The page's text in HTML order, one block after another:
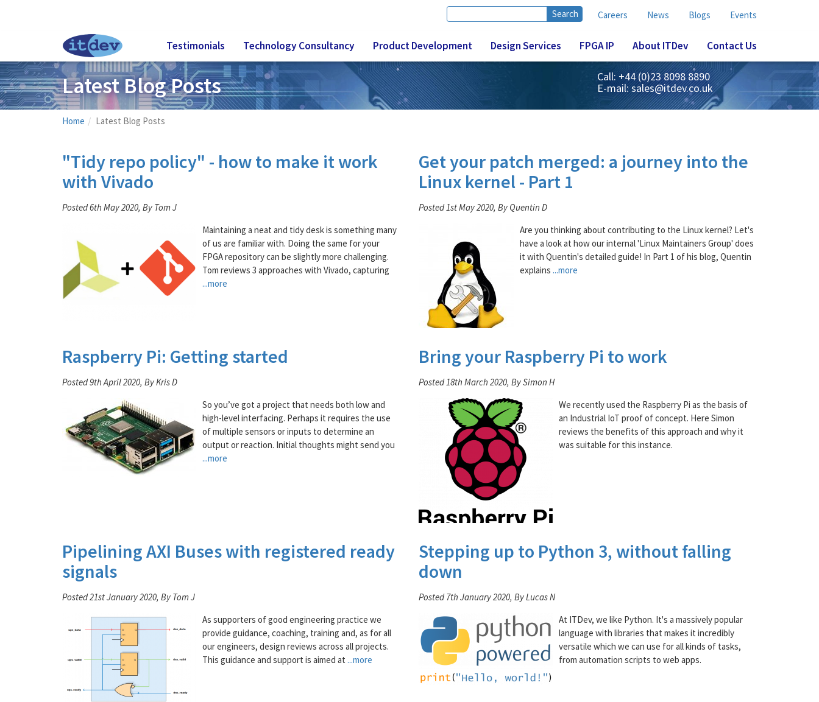
Careers News Blogs Events
Search form
Testimonials Technology Consultancy Product Development Design Services FPGA IP About ITDev Contact Us
Latest Blog Posts
Call: +44 (0)23 8098 8890
E-mail:sales@itdev.co.uk
Home Latest Blog Posts
"Tidy repo policy" - how to make it work
with Vivado
Posted 6th May 2020, By Tom J
Maintaining a neat and tidy desk is something many
of us are familiar with. Doing the same for your
FPGA repository can be slightly more challenging.
Tom reviews 3 approaches with Vivado, capturing
...more
Get your patch merged: a journey into the
Linux kernel - Part 1
Posted 1st May 2020, By Quentin D
Are you thinking about contributing to the Linux kernel? Let's
have a look at how our internal 'Linux Maintainers Group' does
it with Quentin's detailed guide! In Part 1 of his blog, Quentin
explains ...more
Raspberry Pi: Getting started
Posted 9th April 2020, By Kris D
So you’ve got a project that needs both low and
high-level interfacing. Perhaps it requires the use
of multiple sensors or inputs to determine an
output or reaction. Initial thoughts might send you
...more
Bring your Raspberry Pi to work
Posted 18th March 2020, By Simon H
We recently used the Raspberry Pi as the basis of
an Industrial IoT proof of concept. Here Simon
reviews the benefits of this approach and why it
was suitable for this instance.
Pipelining AXI Buses with registered ready
signals
Posted 21st January 2020, By Tom J
As supporters of good engineering practice we
provide guidance, coaching, training and, as for all
our engineers, design reviews across all projects.
This guidance and support is aimed at ...more
Stepping up to Python 3, without falling
down
Posted 7th January 2020, By Lucas N
At ITDev, we like Python. It's a massively popular
language with libraries that makes it incredibly
versatile which we can use for all kinds of tasks,
from automation scripts to web apps.